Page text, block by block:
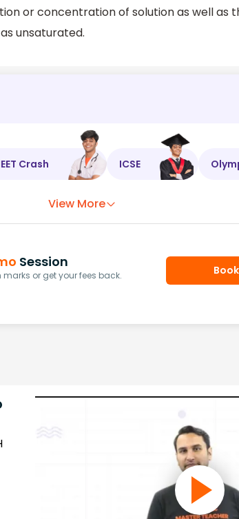
or concentration of solution as well as
unsaturated.
Crash ICSE
View More
Session
or get your fees back.